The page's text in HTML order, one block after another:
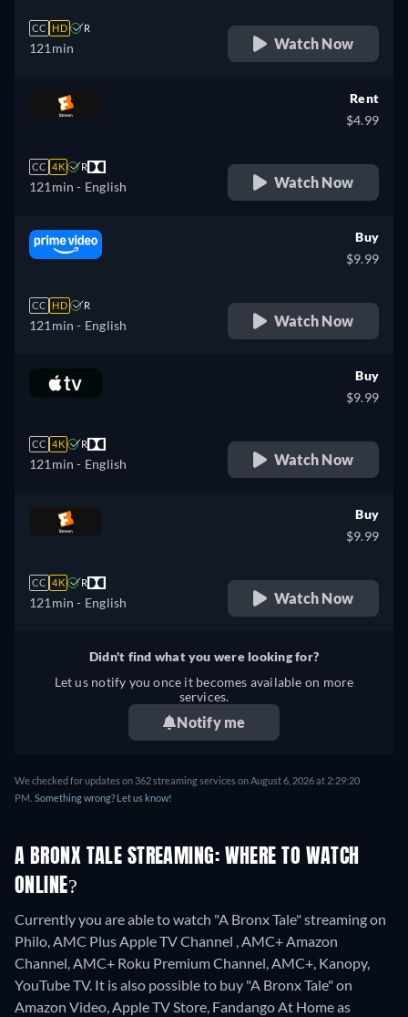
CC HD R
121min Watch Now
CC 4K R
121min - English
Rent
$4.99
Watch Now
CC HD R
121min - English
Buy
$9.99
Watch Now
CC 4K R
121min - English
Buy
$9.99
Watch Now
CC 4K R
121min - English
Buy
$9.99
Watch Now
Didn't find what you were looking for?
Let us notify you once it becomes available on more
services.
Notify me
We checked for updates on 362 streaming services on August 6, 2026 at 2:29:20
PM. Something wrong? Let us know!
A BRONX TALE STREAMING: WHERE TO WATCH
ONLINE?
Currently you are able to watch "A Bronx Tale" streaming on
Philo, AMC Plus Apple TV Channel , AMC+ Amazon
Channel, AMC+ Roku Premium Channel, AMC+, Kanopy,
YouTube TV. It is also possible to buy "A Bronx Tale" on
Amazon Video, Apple TV Store, Fandango At Home as